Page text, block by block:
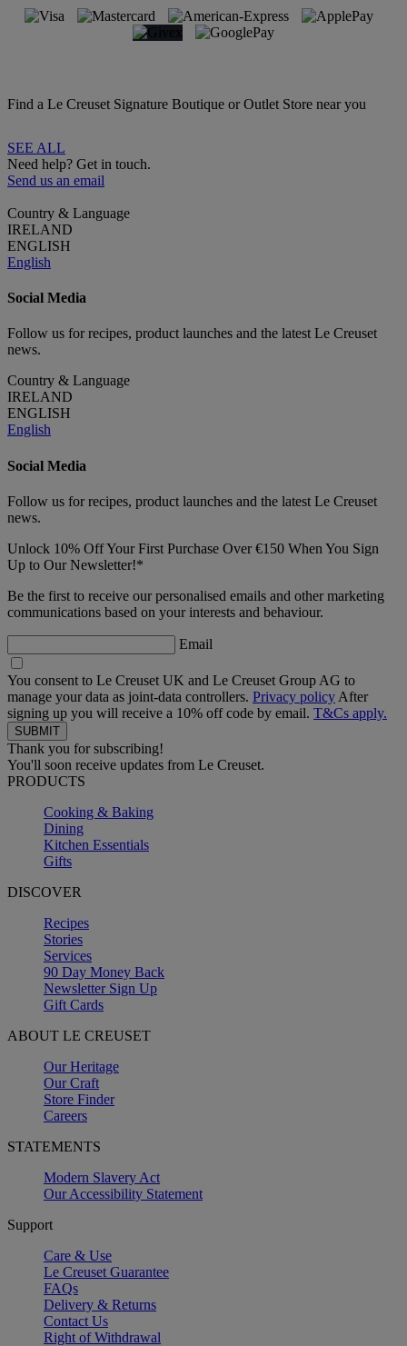
Find a Le Creuset Signature Boutique or Outlet Store near you
SEE ALL
Need help? Get in touch.
Send us an email
Country & Language
IRELAND
ENGLISH
English
Social Media
Follow us for recipes, product launches and the latest Le Creuset
news.
Country & Language
IRELAND
ENGLISH
English
Social Media
Follow us for recipes, product launches and the latest Le Creuset
news.
Unlock 10% Off Your First Purchase Over €150 When You Sign
Up to Our Newsletter!*
Be the first to receive our personalised emails and other marketing
communications based on your interests and behaviour.
Email
You consent to Le Creuset UK and Le Creuset Group AG to
manage your data as joint-data controllers. Privacy policy After
signing up you will receive a 10% off code by email. T&Cs apply.
Thank you for subscribing!
You'll soon receive updates from Le Creuset.
PRODUCTS
Cooking & Baking
Dining
Kitchen Essentials
Gifts
DISCOVER
Recipes
Stories
Services
90 Day Money Back
Newsletter Sign Up
Gift Cards
ABOUT LE CREUSET
Our Heritage
Our Craft
Store Finder
Careers
STATEMENTS
Modern Slavery Act
Our Accessibility Statement
Support
Care & Use
Le Creuset Guarantee
FAQs
Delivery & Returns
Contact Us
Right of Withdrawal